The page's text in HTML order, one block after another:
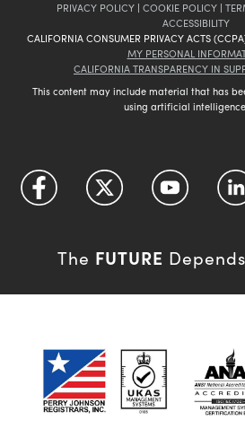
PRIVACY POLICY | COOKIE POLICY |
ACCESSIBILITY
CALIFORNIA CONSUMER PRIVACY ACTS
MY PERSONAL
CALIFORNIA TRANSPARENCY IN
This content may include material that has
using artificial
The FUTURE